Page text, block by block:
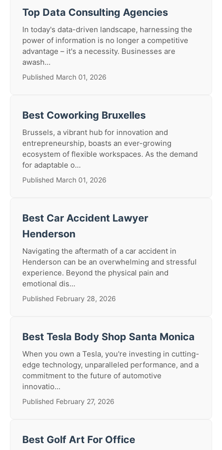
Top Data Consulting Agencies
In today's data-driven landscape, harnessing the
power of information is no longer a competitive
advantage – it's a necessity. Businesses are
awash...
Published March 01, 2026
Best Coworking Bruxelles
Brussels, a vibrant hub for innovation and
entrepreneurship, boasts an ever-growing
ecosystem of flexible workspaces. As the demand
for adaptable o...
Published March 01, 2026
Best Car Accident Lawyer
Henderson
Navigating the aftermath of a car accident in
Henderson can be an overwhelming and stressful
experience. Beyond the physical pain and
emotional dis...
Published February 28, 2026
Best Tesla Body Shop Santa Monica
When you own a Tesla, you're investing in cutting-
edge technology, unparalleled performance, and a
commitment to the future of automotive
innovatio...
Published February 27, 2026
Best Golf Art For Office